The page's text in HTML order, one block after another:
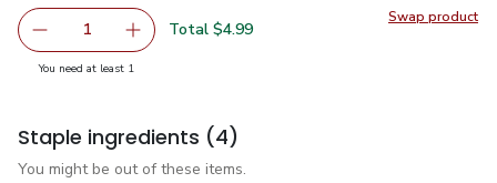
Swap product
Swap
Remove Service Case Fresh Atlantic Salmon Color
1 Add one, Service Case Fresh Atlantic Salmon
Total $4.99
You need at least 1
Staple ingredients (4)
You might be out of these items.